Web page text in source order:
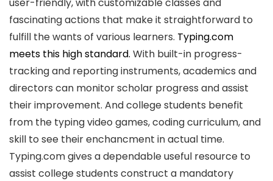
fascinating actions that make it straightforward to
fulfill the wants of various learners. Typing.com
meets this high standard. With built-in progress-
tracking and reporting instruments, academics and
directors can monitor scholar progress and assist
their improvement. And college students benefit
from the typing video games, coding curriculum, and
skill to see their enchancment in actual time.
Typing.com gives a dependable useful resource to
assist college students construct a mandatory